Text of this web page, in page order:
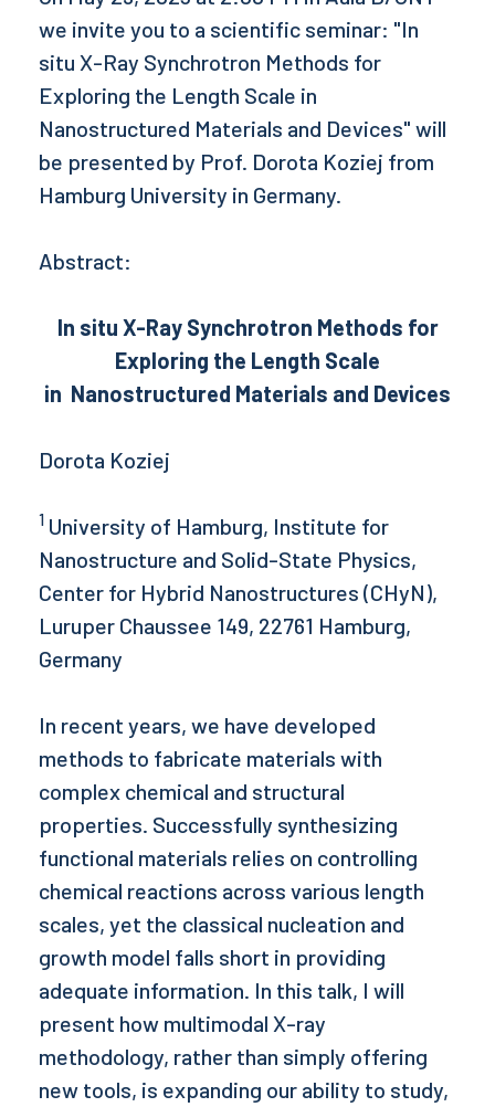
we invite you to a scientific seminar: "In
situ X-Ray Synchrotron Methods for
Exploring the Length Scale in
Nanostructured Materials and Devices" will
be presented by Prof. Dorota Koziej from
Hamburg University in Germany.
Abstract:
In situ X-Ray Synchrotron Methods for
Exploring the Length Scale
in Nanostructured Materials and Devices
Dorota Koziej
1 University of Hamburg, Institute for
Nanostructure and Solid-State Physics,
Center for Hybrid Nanostructures (CHyN),
Luruper Chaussee 149, 22761 Hamburg,
Germany
In recent years, we have developed
methods to fabricate materials with
complex chemical and structural
properties. Successfully synthesizing
functional materials relies on controlling
chemical reactions across various length
scales, yet the classical nucleation and
growth model falls short in providing
adequate information. In this talk, I will
present how multimodal X-ray
methodology, rather than simply offering
new tools, is expanding our ability to study,